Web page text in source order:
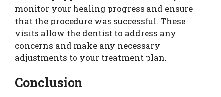
monitor your healing progress and ensure
that the procedure was successful. These
visits allow the dentist to address any
concerns and make any necessary
adjustments to your treatment plan.
Conclusion